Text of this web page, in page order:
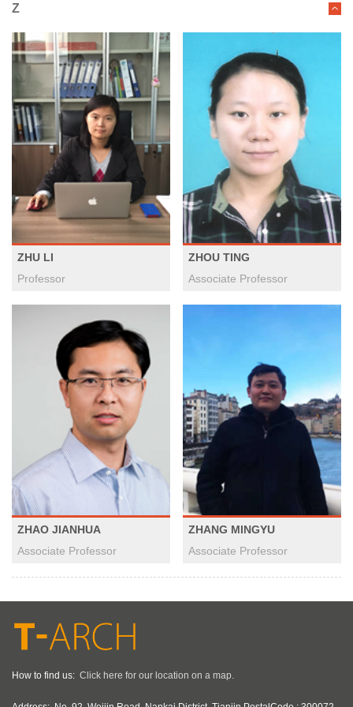
Z
ZHU LI
Professor
ZHOU TING
Associate Professor
ZHAO JIANHUA
Associate Professor
ZHANG MINGYU
Associate Professor
How to find us: Click here for our location on a map.